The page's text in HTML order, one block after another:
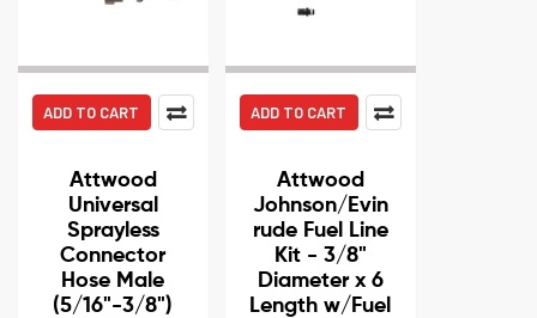
ADD TO CART
Attwood
Universal
Sprayless
Connector
Hose Male
(5/16"-3/8")
ADD TO CART
Attwood
Johnson/Evin
rude Fuel Line
Kit - 3/8"
Diameter x 6
Length w/Fuel